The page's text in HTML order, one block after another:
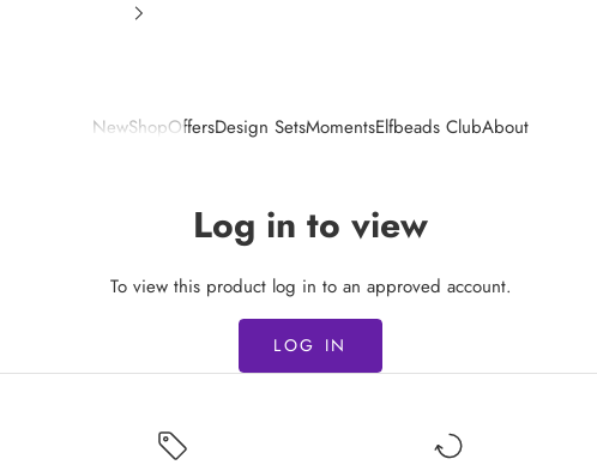
NewShopOffersDesign SetsMomentsElfbeads ClubAbout
Log in to view
To view this product log in to an approved account.
LOG IN